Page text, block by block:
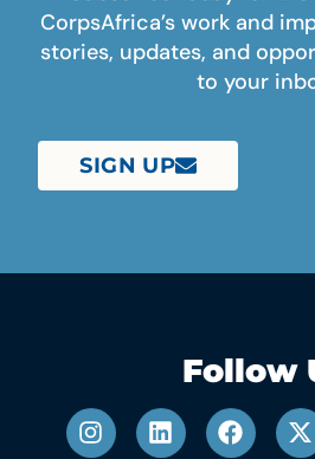
CorpsAfrica’s work and
stories, updates, and
to your
SIGN UP
Follow